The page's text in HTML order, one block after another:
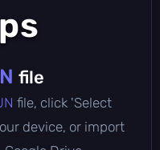
file
file, click 'Select
device, or import